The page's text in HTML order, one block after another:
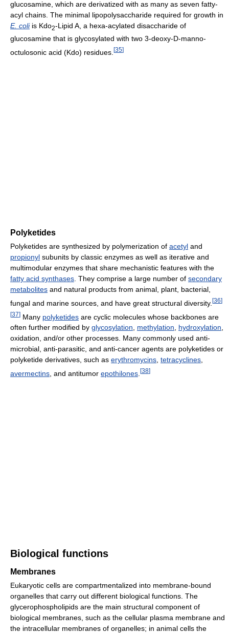
glucosamine, which are derivatized with as many as seven fatty-
acyl chains. The minimal lipopolysaccharide required for growth in
E. coliis Kdo2-Lipid A, a hexa-acylated disaccharide of
glucosamine that is glycosylated with two 3-deoxy-D-manno-
octulosonic acid (Kdo) residues. [35]
Polyketides
Polyketides are synthesized by polymerization of acetyl and
propionyl subunits by classic enzymes as well as iterative and
multimodular enzymes that share mechanistic features with the
fatty acid synthases . They comprise a large number of secondary
metabolites and natural products from animal, plant, bacterial,
fungal and marine sources, and have great structural diversity. [36]
[37] Many polyketides are cyclic molecules whose backbones are
often further modified by glycosylation, methylation, hydroxylation,
oxidation, and/or other processes. Many commonly used anti-
microbial, anti-parasitic, and anti-cancer agents are polyketides or
polyketide derivatives, such as erythromycins, tetracyclines,
avermectins , and antitumor epothilones [38]
Biological functions
Membranes
Eukaryotic cells are compartmentalized into membrane-bound
organelles that carry out different biological functions. The
glycerophospholipids are the main structural component of
biological membranes, such as the cellular plasma membrane and
the intracellular membranes of organelles; in animal cells the